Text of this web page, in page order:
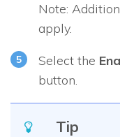
Note:
apply.
Select the
button.
Tip